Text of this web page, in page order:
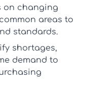
on changing
areas to
standards.
shortages,
demand to